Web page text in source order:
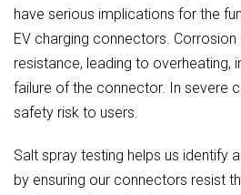
have serious implications for the
EV charging connectors.
resistance, leading to overheating,
failure of the connector. In severe
safety risk to users.
Salt spray testing helps us identify
by ensuring our connectors resist